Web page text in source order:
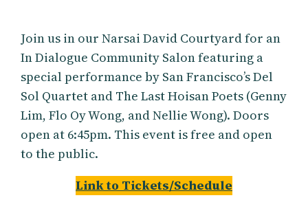
Join us in our Narsai David Courtyard for an
In Dialogue Community Salon featuring a
special performance by San Francisco’s Del
Sol Quartet and The Last Hoisan Poets (Genny
Lim, Flo Oy Wong, and Nellie Wong). Doors
open at 6:45pm. This event is free and open
to the public.
Link to Tickets/Schedule